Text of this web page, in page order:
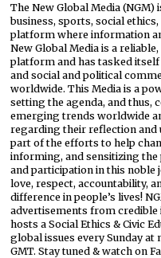
The New Global Media
business, sports, social
platform where information
New Global Media is a
platform and has tasked
and social and political
worldwide. This Media is a
setting the agenda, and thus,
emerging trends worldwide
regarding their reflection and
part of the efforts to help
informing, and sensitizing the
and participation in this noble
love, respect, accountability,
difference in people’s lives!
advertisements from credible
hosts a Social Ethics & Civic
global issues every Sunday
GMT. Stay tuned & watch on